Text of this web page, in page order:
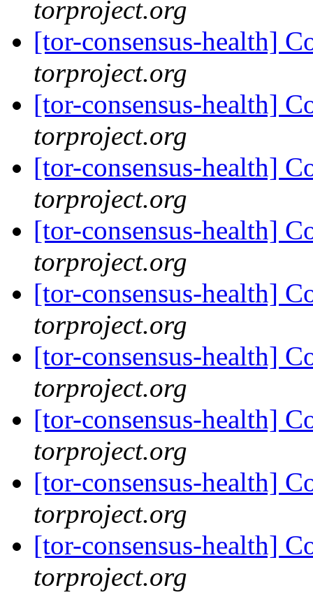
torproject.org
[tor-consensus-health]
torproject.org
[tor-consensus-health]
torproject.org
[tor-consensus-health]
torproject.org
[tor-consensus-health]
torproject.org
[tor-consensus-health]
torproject.org
[tor-consensus-health]
torproject.org
[tor-consensus-health]
torproject.org
[tor-consensus-health]
torproject.org
[tor-consensus-health]
torproject.org